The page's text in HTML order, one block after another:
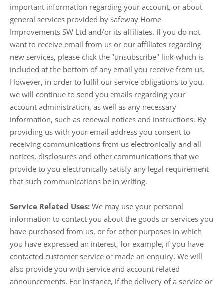
important information regarding your account, or about
general services provided by Safeway Home
Improvements SW Ltd and/or its affiliates. If you do not
want to receive email from us or our affiliates regarding
new services, please click the "unsubscribe" link which is
included at the bottom of any email you receive from us.
However, in order to fulfil our service obligations to you,
we will continue to send you emails regarding your
account administration, as well as any necessary
information, such as renewal notices and instructions. By
providing us with your email address you consent to
receiving communications from us electronically and all
notices, disclosures and other communications that we
provide to you electronically satisfy any legal requirement
that such communications be in writing.
Service Related Uses: We may use your personal
information to contact you about the goods or services you
have purchased from us, or for other purposes in which
you have expressed an interest, for example, if you have
contacted customer service or made an enquiry. We will
also provide you with service and account related
announcements. For instance, if the delivery of a service or